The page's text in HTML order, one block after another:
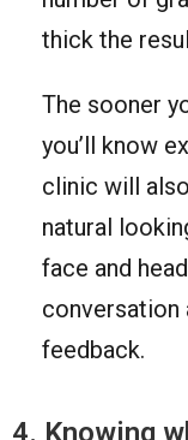
thick the
The sooner
you’ll know
clinic will
natural
face and
conversation
feedback.
4. Knowing